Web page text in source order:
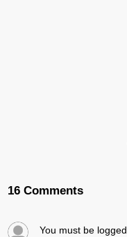
16 Comments
You must be